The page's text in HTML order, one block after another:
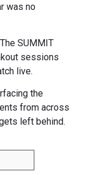
was no
SUMMIT
sessions
live.
the
from across
left behind.